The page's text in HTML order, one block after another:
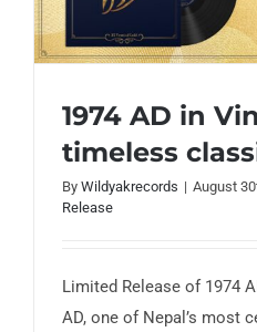
1974 AD in Vinyl
classic
1974 AD in
timeless
By Wildyakrecords | August
Release
Limited Release of 1974
AD, one of Nepal’s most